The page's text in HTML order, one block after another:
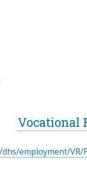
Vocational
employment/VR/